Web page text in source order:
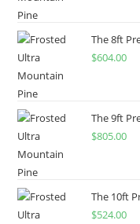
The 8ft
$604.00
The 9ft
$805.00
The 10ft
$524.00